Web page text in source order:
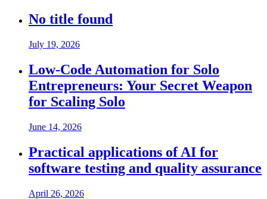
No title found
July 19, 2026
Low-Code Automation for Solo
Entrepreneurs: Your Secret Weapon
for Scaling Solo
June 14, 2026
Practical applications of AI for
software testing and quality assurance
April 26, 2026